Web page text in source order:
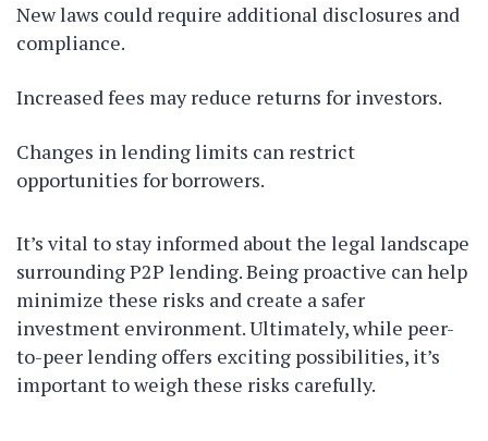
New laws could require additional disclosures and
compliance.
Increased fees may reduce returns for investors.
Changes in lending limits can restrict
opportunities for borrowers.
It’s vital to stay informed about the legal landscape
surrounding P2P lending. Being proactive can help
minimize these risks and create a safer
investment environment. Ultimately, while peer-
to-peer lending offers exciting possibilities, it’s
important to weigh these risks carefully.